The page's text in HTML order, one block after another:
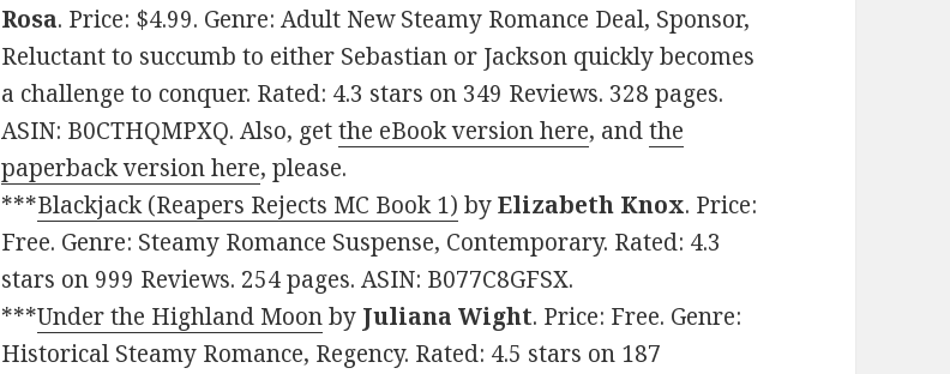
Rosa. Price: $4.99. Genre: Adult New Steamy Romance Deal, Sponsor,
Reluctant to succumb to either Sebastian or Jackson quickly becomes
a challenge to conquer. Rated: 4.3 stars on 349 Reviews. 328 pages.
ASIN: B0CTHQMPXQ. Also, getthe eBook version here, andthe
paperback version here, please.
***Blackjack (Reapers Rejects MC Book 1) byElizabeth Knox. Price:
Free. Genre: Steamy Romance Suspense, Contemporary. Rated: 4.3
stars on 999 Reviews. 254 pages. ASIN: B077C8GFSX.
***Under the Highland Moonby Juliana Wight. Price: Free. Genre:
Historical Steamy Romance, Regency. Rated: 4.5 stars on 187